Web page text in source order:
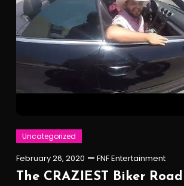
Uncategorized
February 26, 2020 FNF Entertainment
The CRAZIEST Biker